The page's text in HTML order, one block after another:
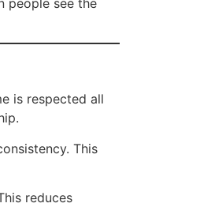
people see the
is respected all
This
reduces